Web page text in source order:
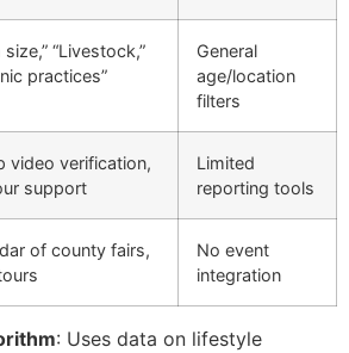
size,” “Livestock,”
practices”
General
age/location
filters
video verification,
support
Limited
reporting tools
of county fairs,
No event
integration
: Uses data on lifestyle